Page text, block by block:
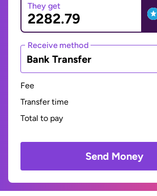
They get
Receive method
Bank Transfer
Fee
Transfer time
Total to pay
Send Money